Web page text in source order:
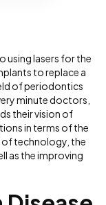
using lasers for the
to replace a
of periodontics
minute doctors,
their vision of
in terms of the
of technology, the
as the improving